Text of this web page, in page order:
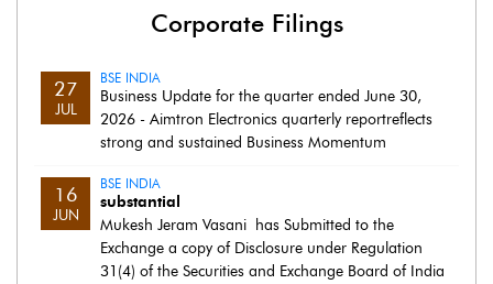
Corporate Filings
27
JUL
BSE INDIA
Business Update for the quarter ended June 30,
2026 - Aimtron Electronics quarterly reportreflects
strong and sustained Business Momentum
16
JUN
BSE INDIA
substantial
Mukesh Jeram Vasani has Submitted to the
Exchange a copy of Disclosure under Regulation
31(4) of the Securities and Exchange Board of India